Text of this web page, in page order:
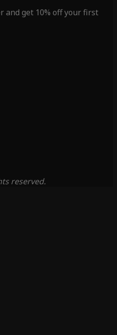
and get 10% off your first
reserved.